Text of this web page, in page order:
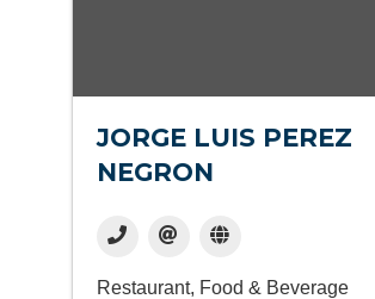
JORGE LUIS PEREZ
NEGRON
Restaurant, Food & Beverage